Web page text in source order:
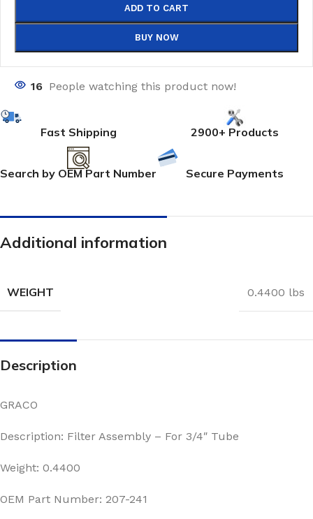
ADD TO CART
BUY NOW
16 People watching this product now!
Fast Shipping 2900+ Products
Search by OEM Part Number Secure Payments
Additional information
WEIGHT 0.4400 lbs
Description
GRACO
Description: Filter Assembly – For 3/4″ Tube
Weight: 0.4400
OEM Part Number: 207-241